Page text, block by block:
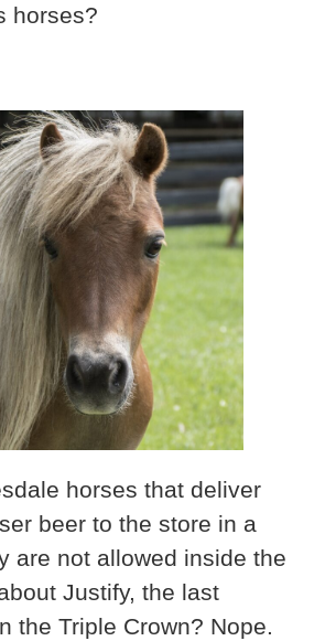
horses?
horses that deliver
beer to the store in a
are not allowed inside the
Justify, the last
the Triple Crown? Nope.